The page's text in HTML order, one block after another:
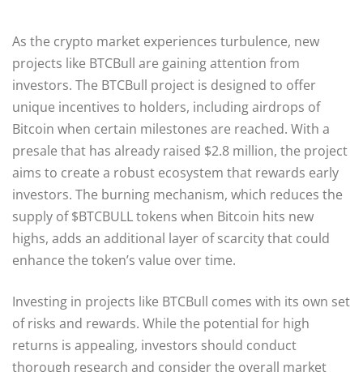
As the crypto market experiences turbulence, new
projects like BTCBull are gaining attention from
investors. The BTCBull project is designed to offer
unique incentives to holders, including airdrops of
Bitcoin when certain milestones are reached. With a
presale that has already raised $2.8 million, the project
aims to create a robust ecosystem that rewards early
investors. The burning mechanism, which reduces the
supply of $BTCBULL tokens when Bitcoin hits new
highs, adds an additional layer of scarcity that could
enhance the token’s value over time.
Investing in projects like BTCBull comes with its own set
of risks and rewards. While the potential for high
returns is appealing, investors should conduct
thorough research and consider the overall market